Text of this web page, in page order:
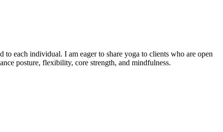
each individual. I am eager to share yoga to clients who are open
posture, flexibility, core strength, and mindfulness.